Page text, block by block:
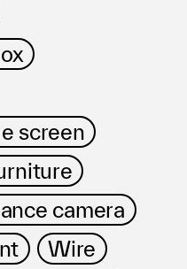
screen
camera
Wire